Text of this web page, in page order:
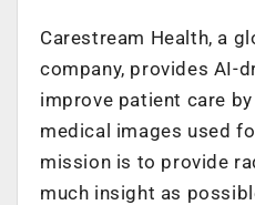
Carestream Health, a
company, provides AI-
improve patient care
medical images used
mission is to provide
much insight as